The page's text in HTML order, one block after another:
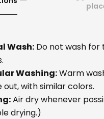
Wash: Do not wash for
Washing:Warm
out, with similar colors.
Air dry whenever
drying.)